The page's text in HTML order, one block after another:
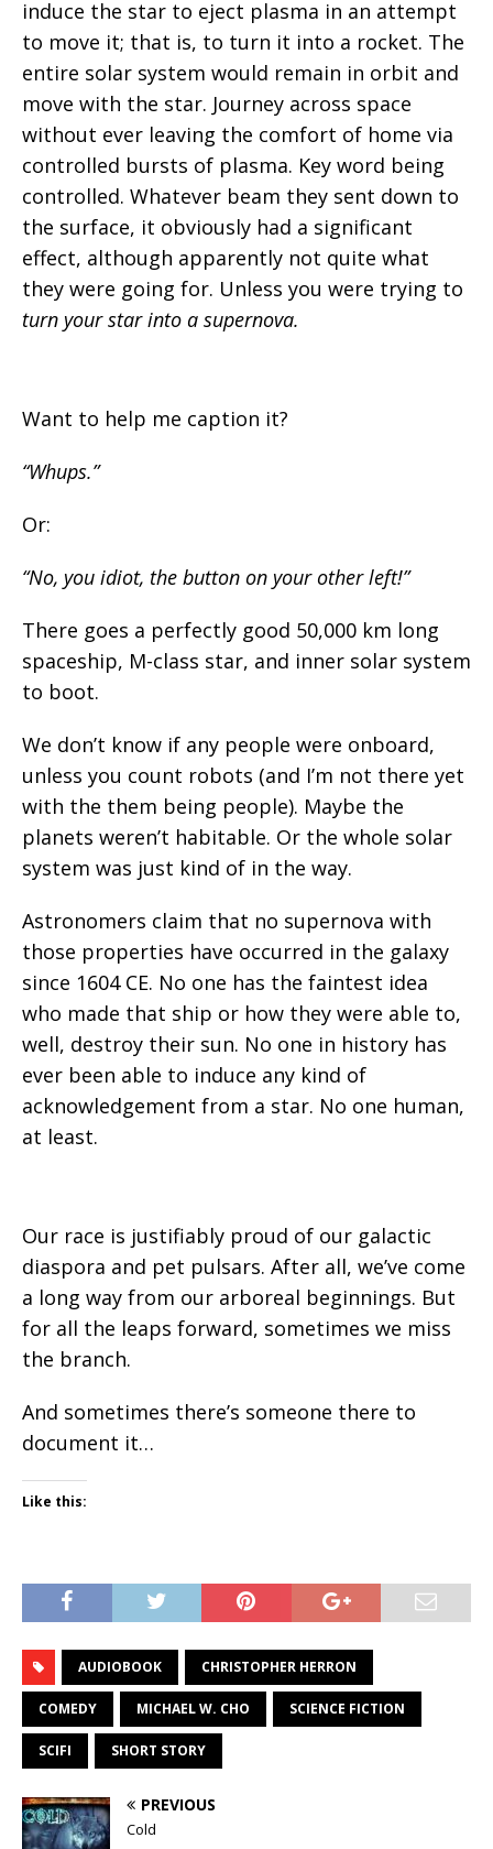
induce the star to eject plasma in an attempt
to move it; that is, to turn it into a rocket. The
entire solar system would remain in orbit and
move with the star. Journey across space
without ever leaving the comfort of home via
controlled bursts of plasma. Key word being
controlled. Whatever beam they sent down to
the surface, it obviously had a significant
effect, although apparently not quite what
they were going for. Unless you were trying to
turn your star into a supernova.
Want to help me caption it?
“Whups.”
Or:
“No, you idiot, the button on your other left!”
There goes a perfectly good 50,000 km long
spaceship, M-class star, and inner solar system
to boot.
We don’t know if any people were onboard,
unless you count robots (and I’m not there yet
with the them being people). Maybe the
planets weren’t habitable. Or the whole solar
system was just kind of in the way.
Astronomers claim that no supernova with
those properties have occurred in the galaxy
since 1604 CE. No one has the faintest idea
who made that ship or how they were able to,
well, destroy their sun. No one in history has
ever been able to induce any kind of
acknowledgement from a star. No one human,
at least.
Our race is justifiably proud of our galactic
diaspora and pet pulsars. After all, we’ve come
a long way from our arboreal beginnings. But
for all the leaps forward, sometimes we miss
the branch.
And sometimes there’s someone there to
document it…
Like this:
AUDIOBOOK CHRISTOPHER HERRON
COMEDY MICHAEL W. CHO SCIENCE FICTION
SCIFI SHORT STORY
PREVIOUS
Cold